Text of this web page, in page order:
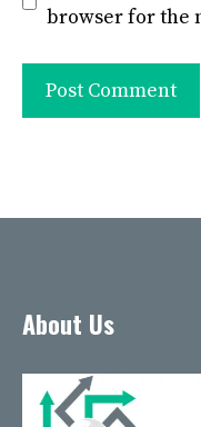
browser for the
About Us